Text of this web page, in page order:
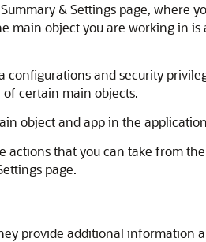
& Settings page, where
object you are working in
and security
of certain main objects.
object and app in the
that you can take from
page.
provide additional information